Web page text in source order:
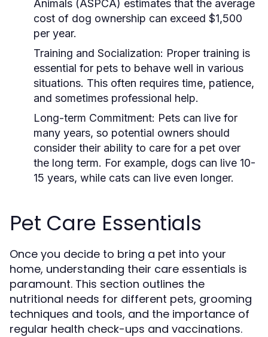
Animals (ASPCA) estimates that the average
cost of dog ownership can exceed $1,500
per year.
Training and Socialization: Proper training is
essential for pets to behave well in various
situations. This often requires time, patience,
and sometimes professional help.
Long-term Commitment: Pets can live for
many years, so potential owners should
consider their ability to care for a pet over
the long term. For example, dogs can live 10-
15 years, while cats can live even longer.
Pet Care Essentials
Once you decide to bring a pet into your
home, understanding their care essentials is
paramount. This section outlines the
nutritional needs for different pets, grooming
techniques and tools, and the importance of
regular health check-ups and vaccinations.